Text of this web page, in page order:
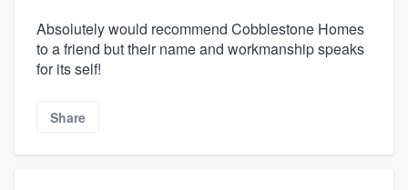
Absolutely would recommend Cobblestone Homes
to a friend but their name and workmanship speaks
for its self!
Share